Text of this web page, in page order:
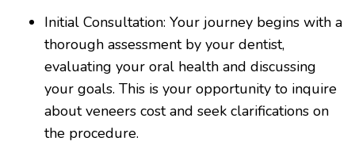
Initial Consultation: Your journey begins with a
thorough assessment by your dentist,
evaluating your oral health and discussing
your goals. This is your opportunity to inquire
about veneers cost and seek clarifications on
the procedure.